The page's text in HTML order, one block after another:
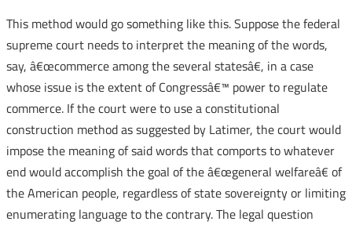
This method would go something like this. Suppose the federal
supreme court needs to interpret the meaning of the words,
say, â€œcommerce among the several statesâ€, in a case
whose issue is the extent of Congressâ€™ power to regulate
commerce. If the court were to use a constitutional
construction method as suggested by Latimer, the court would
impose the meaning of said words that comports to whatever
end would accomplish the goal of the â€œgeneral welfareâ€ of
the American people, regardless of state sovereignty or limiting
enumerating language to the contrary. The legal question